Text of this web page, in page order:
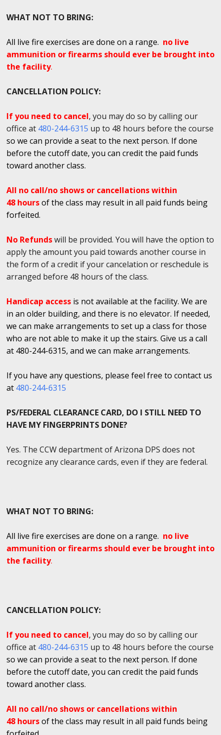
WHAT NOT TO BRING:
All live fire exercises are done on a range. no live
ammunition or firearms should ever be brought into
the facility.
CANCELLATION POLICY:
If you need to cancel, you may do so by calling our
office at 480-244-6315 up to 48 hours before the course
so we can provide a seat to the next person. If done
before the cutoff date, you can credit the paid funds
toward another class.
All no call/no shows or cancellations within
48 hoursof the class may result in all paid funds being
forfeited.
No Refundswill be provided. You will have the option to
apply the amount you paid towards another course in
the form of a credit if your cancelation or reschedule is
arranged before 48 hours of the class.
Handicap access is not available at the facility. We are
in an older building, and there is no elevator. If needed,
we can make arrangements to set up a class for those
who are not able to make it up the stairs. Give us a call
at 480-244-6315, and we can make arrangements.
If you have any questions, please feel free to contact us
at 480-244-6315
PS/FEDERAL CLEARANCE CARD, DO I STILL NEED TO
HAVE MY FINGERPRINTS DONE?
Yes. The CCW department of Arizona DPS does not
recognize any clearance cards, even if they are federal.
WHAT NOT TO BRING:
All live fire exercises are done on a range. no live
ammunition or firearms should ever be brought into
the facility.
CANCELLATION POLICY:
If you need to cancel, you may do so by calling our
office at 480-244-6315 up to 48 hours before the course
so we can provide a seat to the next person. If done
before the cutoff date, you can credit the paid funds
toward another class.
All no call/no shows or cancellations within
48 hoursof the class may result in all paid funds being